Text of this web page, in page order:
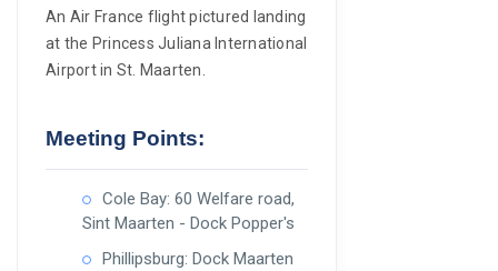
An Air France flight pictured landing
at the Princess Juliana International
Airport in St. Maarten.
Meeting Points:
Cole Bay: 60 Welfare road,
Sint Maarten - Dock Popper's
Phillipsburg: Dock Maarten